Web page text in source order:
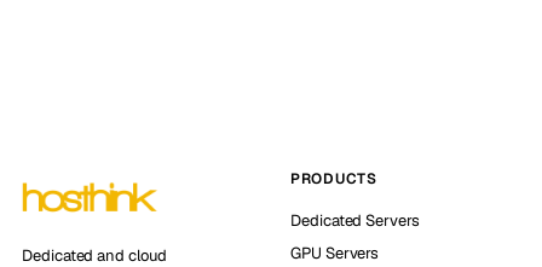
Dedicated and cloud
PRODUCTS
Dedicated Servers
GPU Servers